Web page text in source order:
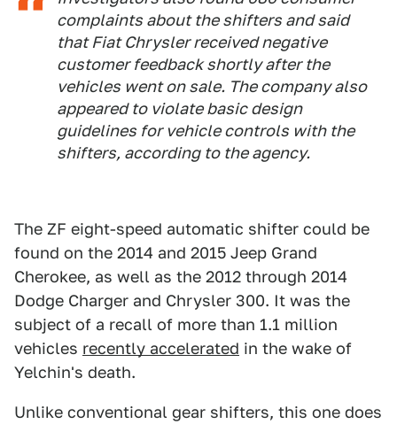
complaints about the shifters and said
that Fiat Chrysler received negative
customer feedback shortly after the
vehicles went on sale. The company also
appeared to violate basic design
guidelines for vehicle controls with the
shifters, according to the agency.
The ZF eight-speed automatic shifter could be
found on the 2014 and 2015 Jeep Grand
Cherokee, as well as the 2012 through 2014
Dodge Charger and Chrysler 300. It was the
subject of a recall of more than 1.1 million
vehicles recently accelerated in the wake of
Yelchin's death.
Unlike conventional gear shifters, this one does